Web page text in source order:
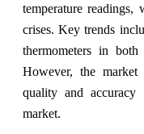
temperature
crises. Key trends
thermometers in
However, the market
quality and
market.